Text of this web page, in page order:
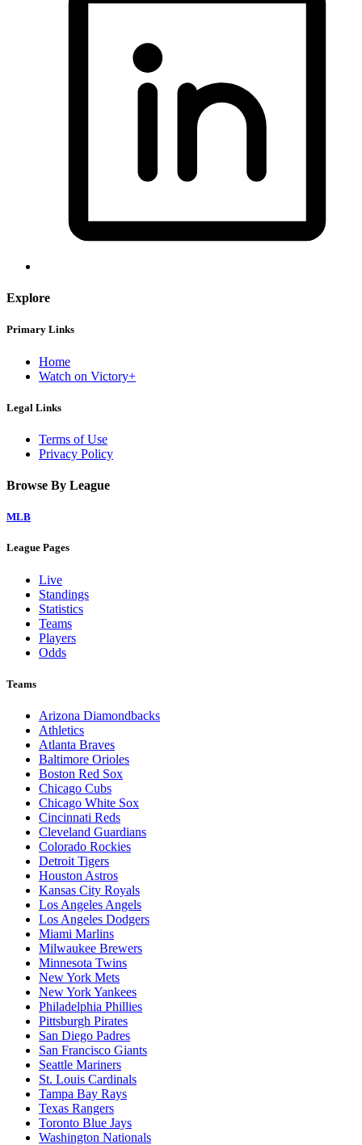
Explore
Primary Links
Home
Watch on Victory+
Legal Links
Terms of Use
Privacy Policy
Browse By League
MLB
League Pages
Live
Standings
Statistics
Teams
Players
Odds
Teams
Arizona Diamondbacks
Athletics
Atlanta Braves
Baltimore Orioles
Boston Red Sox
Chicago Cubs
Chicago White Sox
Cincinnati Reds
Cleveland Guardians
Colorado Rockies
Detroit Tigers
Houston Astros
Kansas City Royals
Los Angeles Angels
Los Angeles Dodgers
Miami Marlins
Milwaukee Brewers
Minnesota Twins
New York Mets
New York Yankees
Philadelphia Phillies
Pittsburgh Pirates
San Diego Padres
San Francisco Giants
Seattle Mariners
St. Louis Cardinals
Tampa Bay Rays
Texas Rangers
Toronto Blue Jays
Washington Nationals